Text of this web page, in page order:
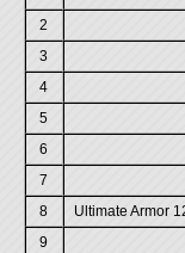
2
3
4
5
6
7
8
Ultimate Armor
9